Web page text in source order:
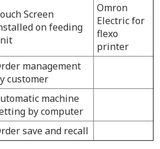
Screen
on feeding
Omron
Electric for
flexo
printer
management
customer
machine
by computer
rdersave and recall